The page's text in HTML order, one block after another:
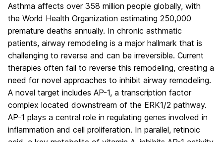
Asthma affects over 358 million people globally, with
the World Health Organization estimating 250,000
premature deaths annually. In chronic asthmatic
patients, airway remodeling is a major hallmark that is
challenging to reverse and can be irreversible. Current
therapies often fail to reverse this remodeling, creating a
need for novel approaches to inhibit airway remodeling.
A novel target includes AP-1, a transcription factor
complex located downstream of the ERK1/2 pathway.
AP-1 plays a central role in regulating genes involved in
inflammation and cell proliferation. In parallel, retinoic